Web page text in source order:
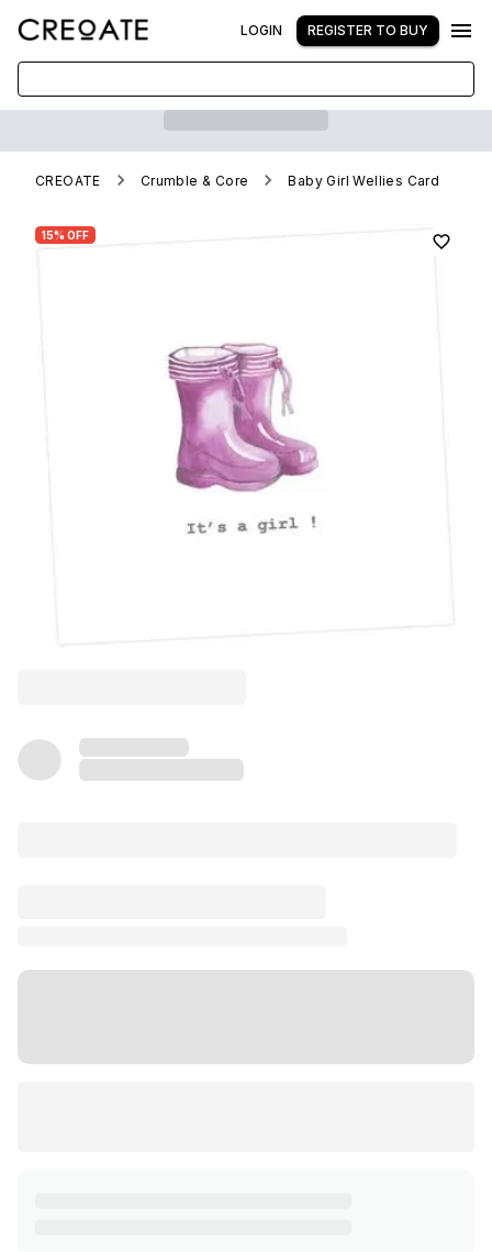
LOGIN REGISTER TO BUY
CREOATE Crumble & Core Baby Girl Wellies Card
15% OFF